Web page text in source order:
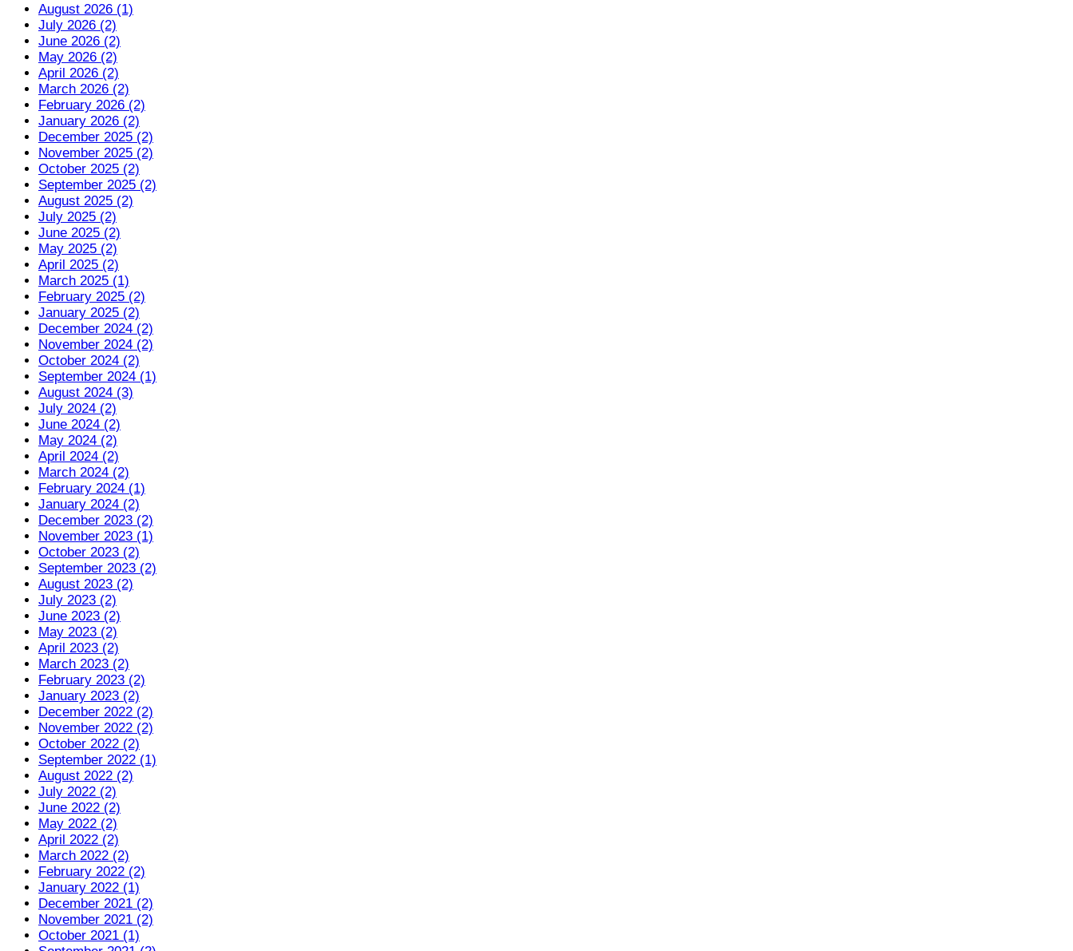
August 2026 (1)
July 2026 (2)
June 2026 (2)
May 2026 (2)
April 2026 (2)
March 2026 (2)
February 2026 (2)
January 2026 (2)
December 2025 (2)
November 2025 (2)
October 2025 (2)
September 2025 (2)
August 2025 (2)
July 2025 (2)
June 2025 (2)
May 2025 (2)
April 2025 (2)
March 2025 (1)
February 2025 (2)
January 2025 (2)
December 2024 (2)
November 2024 (2)
October 2024 (2)
September 2024 (1)
August 2024 (3)
July 2024 (2)
June 2024 (2)
May 2024 (2)
April 2024 (2)
March 2024 (2)
February 2024 (1)
January 2024 (2)
December 2023 (2)
November 2023 (1)
October 2023 (2)
September 2023 (2)
August 2023 (2)
July 2023 (2)
June 2023 (2)
May 2023 (2)
April 2023 (2)
March 2023 (2)
February 2023 (2)
January 2023 (2)
December 2022 (2)
November 2022 (2)
October 2022 (2)
September 2022 (1)
August 2022 (2)
July 2022 (2)
June 2022 (2)
May 2022 (2)
April 2022 (2)
March 2022 (2)
February 2022 (2)
January 2022 (1)
December 2021 (2)
November 2021 (2)
October 2021 (1)